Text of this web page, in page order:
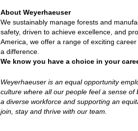
About Weyerhaeuser
We sustainably manage forests and
safety, driven to achieve excellence, and
America, we offer a range of exciting
a difference.
We know you have a choice in your
Weyerhaeuser is an equal opportunity
culture where all our people feel a sense
a diverse workforce and supporting an
join, stay and thrive with our team.